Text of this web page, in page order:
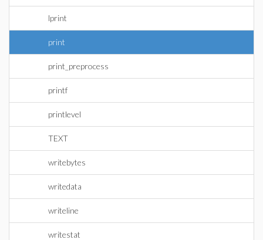
lprint
print
print_preprocess
printf
printlevel
TEXT
writebytes
writedata
writeline
writestat